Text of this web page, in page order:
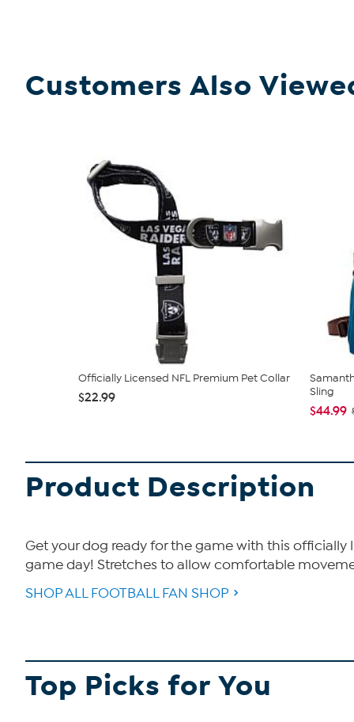
Customers Also
Officially Licensed NFL Premium Pet Collar
$22.99
Sling
$44.99
Product Description
Get your dog ready for the game with this
game day! Stretches to allow comfortable
SHOP ALL FOOTBALL FAN SHOP
Top Picks for You